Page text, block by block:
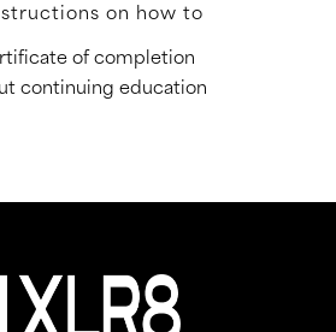
on how to
of completion
continuing education